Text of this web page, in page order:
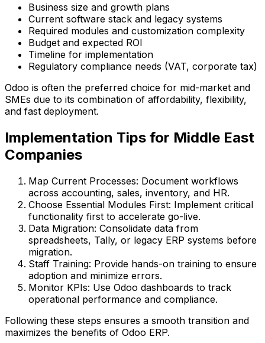
Business size and growth plans
Current software stack and legacy systems
Required modules and customization complexity
Budget and expected ROI
Timeline for implementation
Regulatory compliance needs (VAT, corporate tax)
Odoo is often the preferred choice for mid-market and
SMEs due to its combination of affordability, flexibility,
and fast deployment.
Implementation Tips for Middle East
Companies
Map Current Processes: Document workflows
across accounting, sales, inventory, and HR.
Choose Essential Modules First: Implement critical
functionality first to accelerate go-live.
Data Migration: Consolidate data from
spreadsheets, Tally, or legacy ERP systems before
migration.
Staff Training: Provide hands-on training to ensure
adoption and minimize errors.
Monitor KPIs: Use Odoo dashboards to track
operational performance and compliance.
Following these steps ensures a smooth transition and
maximizes the benefits of Odoo ERP.